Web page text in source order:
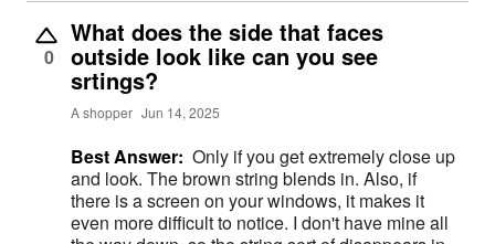
0
What does the side that faces
outside look like can you see
srtings?
A shopper Jun 14, 2025
Best Answer: Only if you get extremely close up
and look. The brown string blends in. Also, if
there is a screen on your windows, it makes it
even more difficult to notice. I don't have mine all